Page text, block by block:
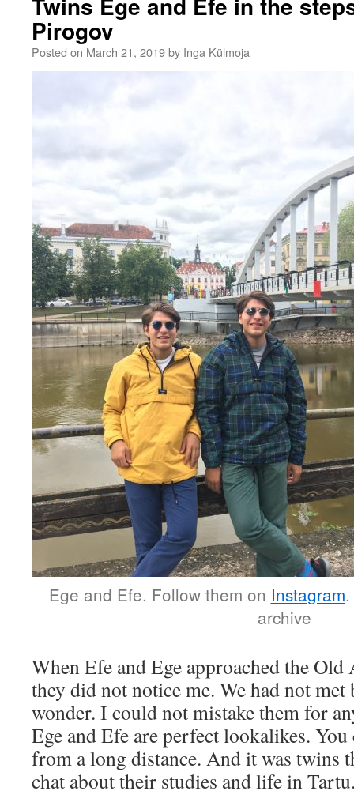
Pirogov
Posted on March 21, 2019by Inga Külmoja
Ege and Efe. Follow them on Instagram
archive
When Efe and Ege approached the
they did not notice me. We had not met
wonder. I could not mistake them for
Ege and Efe are perfect lookalikes. You
from a long distance. And it was twins
chat about their studies and life in